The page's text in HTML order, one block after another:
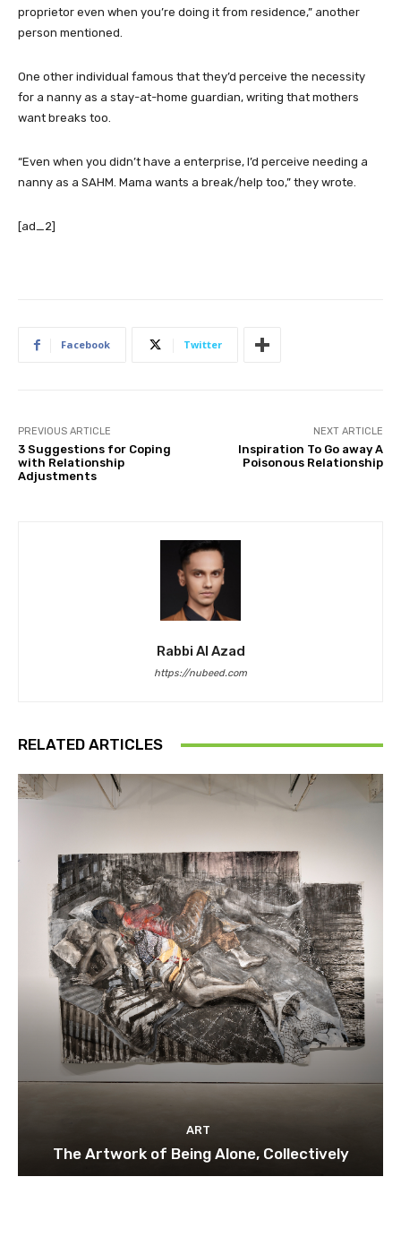
proprietor even when you’re doing it from residence,” another
person mentioned.
One other individual famous that they’d perceive the necessity
for a nanny as a stay-at-home guardian, writing that mothers
want breaks too.
“Even when you didn’t have a enterprise, I’d perceive needing a
nanny as a SAHM. Mama wants a break/help too,” they wrote.
[ad_2]
Facebook Twitter
PREVIOUS ARTICLE
3 Suggestions for Coping
with Relationship
Adjustments
NEXT ARTICLE
Inspiration To Go away A
Poisonous Relationship
Rabbi Al Azad
https://nubeed.com
RELATED ARTICLES
ART
The Artwork of Being Alone, Collectively